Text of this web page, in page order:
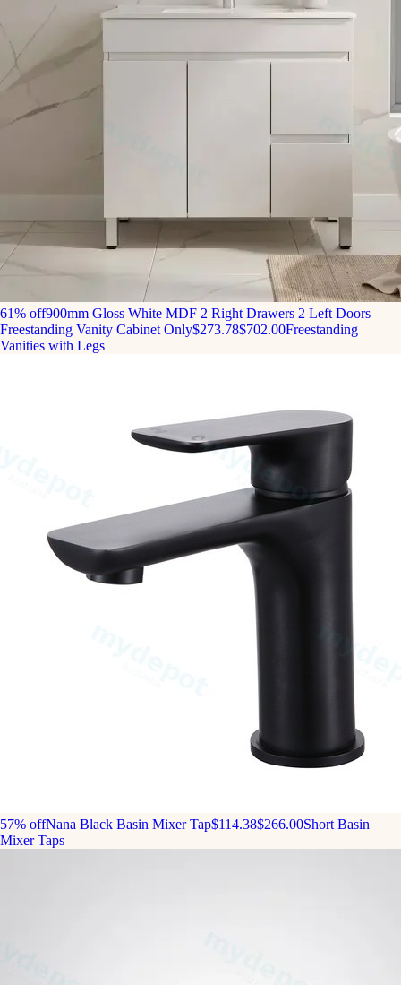
61% off900mm Gloss White MDF 2 Right Drawers 2 Left Doors
Freestanding Vanity Cabinet Only$273.78$702.00Freestanding
Vanities with Legs
57% offNana Black Basin Mixer Tap$114.38$266.00Short Basin
Mixer Taps